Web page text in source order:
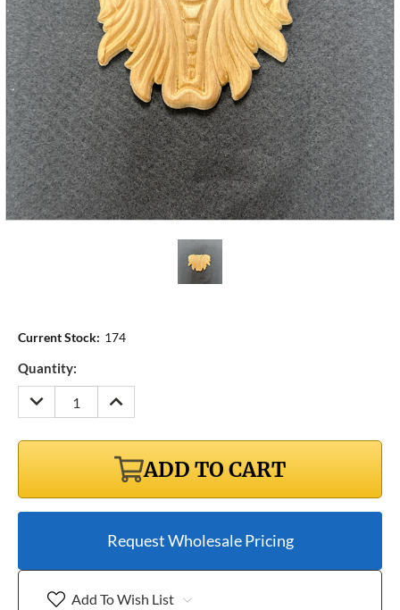
Current Stock: 174
Quantity:
DECREASE
QUANTITY:
INCREASE
QUANTITY:
ADD TO CART
Request Wholesale Pricing
Add To Wish List